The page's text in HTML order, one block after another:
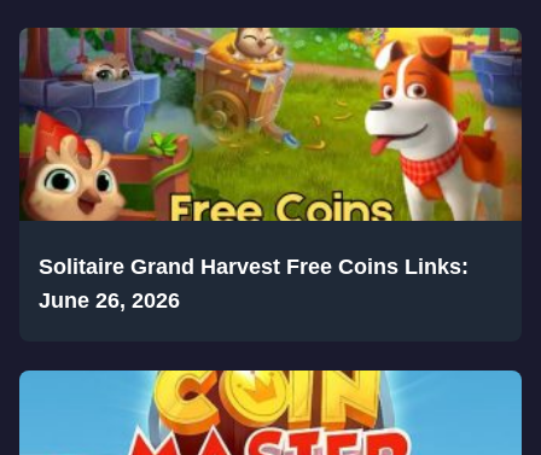
Solitaire Grand Harvest Free Coins Links:
June 26, 2026